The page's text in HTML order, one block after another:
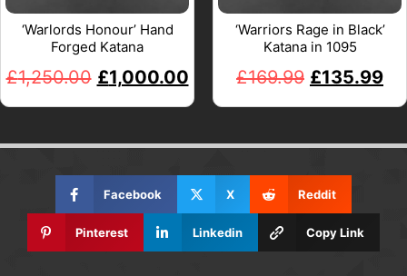
‘Warlords Honour’ Hand
Forged Katana
£1,250.00 £1,000.00
‘Warriors Rage in Black’
Katana in 1095
£169.99 £135.99
Facebook X Reddit
Pinterest Linkedin Copy Link